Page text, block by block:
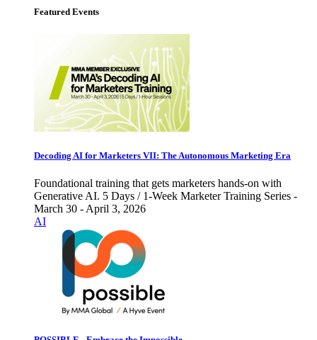
Featured Events
Decoding AI for Marketers VII: The Autonomous Marketing Era
Foundational training that gets marketers hands-on with
Generative AI. 5 Days / 1-Week Marketer Training Series -
March 30 - April 3, 2026
AI